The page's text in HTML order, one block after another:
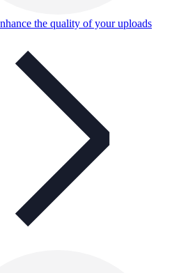
the quality of your uploads